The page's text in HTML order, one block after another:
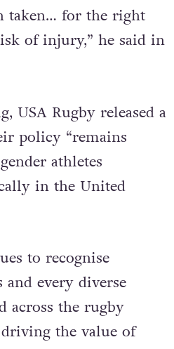
a difficult decision
taken… for the right
of injury,” he said in
Rugby released a
policy “remains
athletes
in the United
to recognise
and every diverse
across the rugby